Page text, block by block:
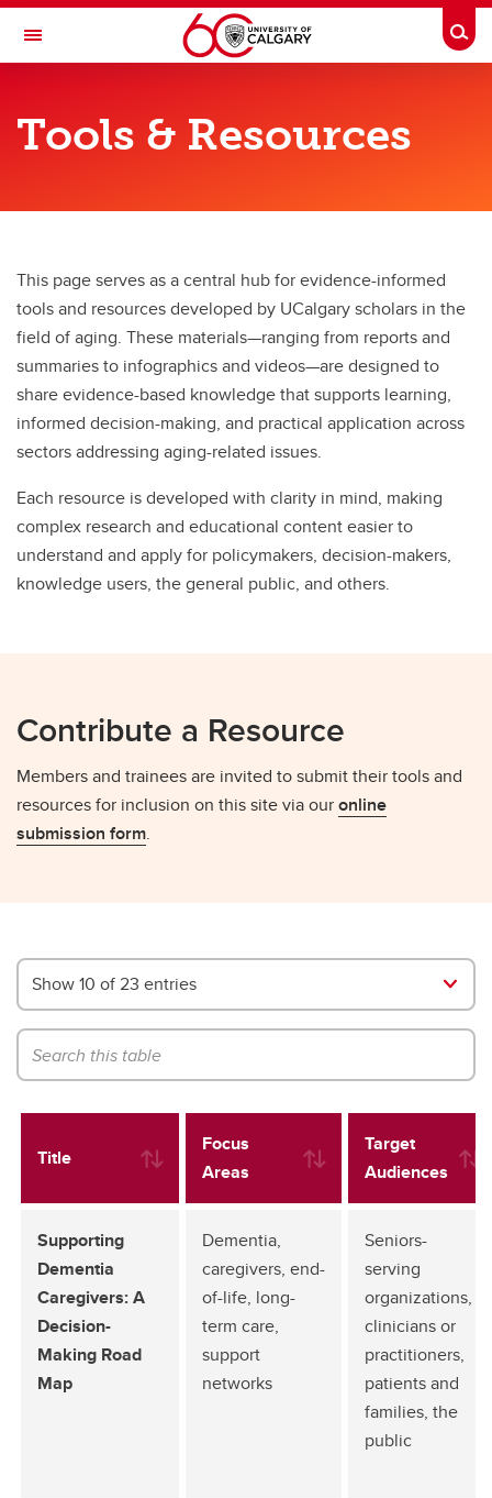
Skip to main content
Toggle Navigation
Centre on Aging
Ways to Participate
Featured Projects
Tools & Resources
Tools & Resources
This page serves as a central hub for evidence-informed
tools and resources developed by UCalgary scholars in the
field of aging. These materials—ranging from reports and
summaries to infographics and videos—are designed to
share evidence-based knowledge that supports learning,
informed decision-making, and practical application across
sectors addressing aging-related issues.
Each resource is developed with clarity in mind, making
complex research and educational content easier to
understand and apply for policymakers, decision-makers,
knowledge users, the general public, and others.
Contribute a Resource
Members and trainees are invited to submit their tools and
resources for inclusion on this site via ouronline
submission form.
Show 10 of 23 entries
Title
Focus
Areas
Target
Audiences
Supporting
Dementia
Caregivers: A
Decision-
Making Road
Map
Dementia,
caregivers, end-
of-life, long-
term care,
support
networks
Seniors-
serving
organizations,
clinicians or
practitioners,
patients and
families, the
public